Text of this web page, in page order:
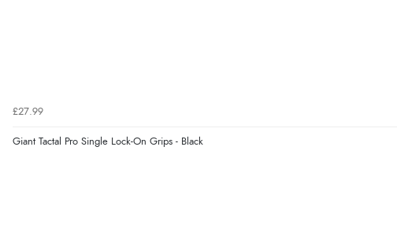
£27.99
Giant Tactal Pro Single Lock-On Grips - Black